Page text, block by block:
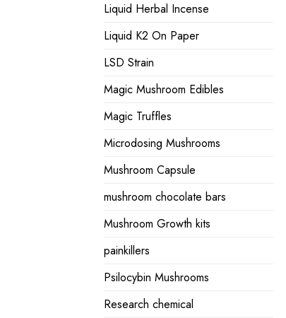
Liquid Herbal Incense
Liquid K2 On Paper
LSD Strain
Magic Mushroom Edibles
Magic Truffles
Microdosing Mushrooms
Mushroom Capsule
mushroom chocolate bars
Mushroom Growth kits
painkillers
Psilocybin Mushrooms
Research chemical